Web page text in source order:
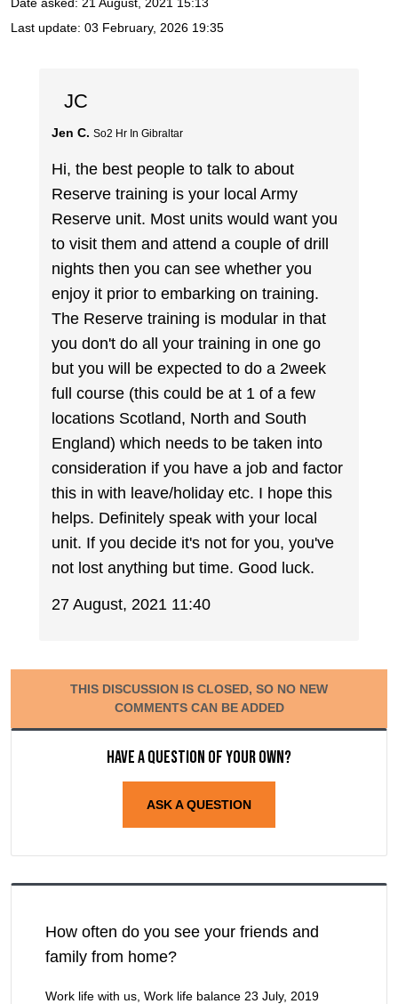
Last update: 03 February, 2026 19:35
JC
Jen C. So2 Hr In Gibraltar
Hi, the best people to talk to about
Reserve training is your local Army
Reserve unit. Most units would want you
to visit them and attend a couple of drill
nights then you can see whether you
enjoy it prior to embarking on training.
The Reserve training is modular in that
you don't do all your training in one go
but you will be expected to do a 2week
full course (this could be at 1 of a few
locations Scotland, North and South
England) which needs to be taken into
consideration if you have a job and factor
this in with leave/holiday etc. I hope this
helps. Definitely speak with your local
unit. If you decide it's not for you, you've
not lost anything but time. Good luck.
27 August, 2021 11:40
THIS DISCUSSION IS CLOSED, SO NO NEW
COMMENTS CAN BE ADDED
Have a question of your own?
ASK A QUESTION
How often do you see your friends and
family from home?
Work life with us, Work life balance 23 July, 2019